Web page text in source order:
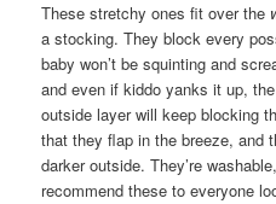
These stretchy ones fit over the
a stocking. They block every
baby won’t be squinting and
and even if kiddo yanks it up,
outside layer will keep blocking
that they flap in the breeze, and
darker outside. They’re
recommend these to everyone